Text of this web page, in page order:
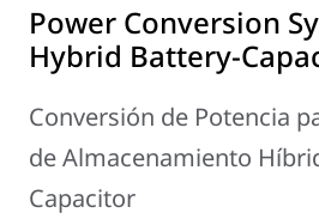
Power Conversion
Hybrid Battery-
Conversión de Potencia
de Almacenamiento
Capacitor